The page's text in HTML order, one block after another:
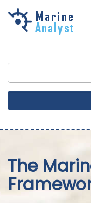
Skip to
The